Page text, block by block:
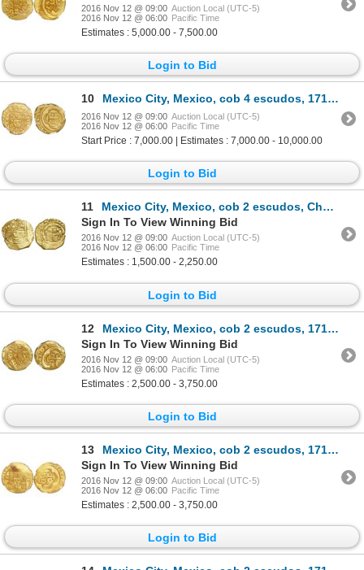
2016 Nov 12 @ 09:00 Auction Local (UTC-5)
2016 Nov 12 @ 06:00 Pacific Time
Estimates : 5,000.00 - 7,500.00
Login to Bid
10 Mexico City, Mexico, cob 4 escudos, 1715J, encapsulated NGC AU 58, rare, from the 1715 Fleet.
2016 Nov 12 @ 09:00 Auction Local (UTC-5)
2016 Nov 12 @ 06:00 Pacific Time
Start Price : 7,000.00 | Estimates : 7,000.00 - 10,000.00
Login to Bid
11
Mexico City, Mexico, cob 2 escudos, Charles II, assayer L, from the 1715 Fleet ("Tricentennial Treas
Sign In To View Winning Bid
2016 Nov 12 @ 09:00 Auction Local (UTC-5)
2016 Nov 12 @ 06:00 Pacific Time
Estimates : 1,500.00 - 2,250.00
Login to Bid
12
Mexico City, Mexico, cob 2 escudos, 1714J, encapsulated NGC MS 65, from the 1715 Fleet (stated insid
Sign In To View Winning Bid
2016 Nov 12 @ 09:00 Auction Local (UTC-5)
2016 Nov 12 @ 06:00 Pacific Time
Estimates : 2,500.00 - 3,750.00
Login to Bid
13
Mexico City, Mexico, cob 2 escudos, 1714J, encapsulated NGC MS 63, from the 1715 Fleet (stated insid
Sign In To View Winning Bid
2016 Nov 12 @ 09:00 Auction Local (UTC-5)
2016 Nov 12 @ 06:00 Pacific Time
Estimates : 2,500.00 - 3,750.00
Login to Bid